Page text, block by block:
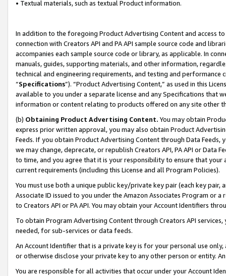
• Textual materials, such as textual Product information.
In addition to the foregoing Product Advertising Content and access
connection with Creators API and PA API sample source code and
accompanies each sample source code or library, as applicable. In
manuals, guides, supporting materials, and other information,
technical and engineering requirements, and testing and
“Specifications”). “Product Advertising Content,” as used in this
available to you under a separate license and any Specifications that
information or content relating to products offered on any site other
(b) Obtaining Product Advertising Content. You may obtain
express prior written approval, you may also obtain Product
Feeds. If you obtain Product Advertising Content through Data Feeds,
we may change, deprecate, or republish Creators API, PA API or Data
to time, and you agree that it is your responsibility to ensure that your
current requirements (including this License and all Program Policies).
You must use both a unique public key/private key pair (each key pair,
Associate ID issued to you under the Amazon Associates Program or
to Creators API or PA API. You may obtain your Account Identifiers
To obtain Program Advertising Content through Creators API
needed, for sub-services or data feeds.
An Account Identifier that is a private key is for your personal use
or otherwise disclose your private key to any other person or entity.
You are responsible for all activities that occur under your Account